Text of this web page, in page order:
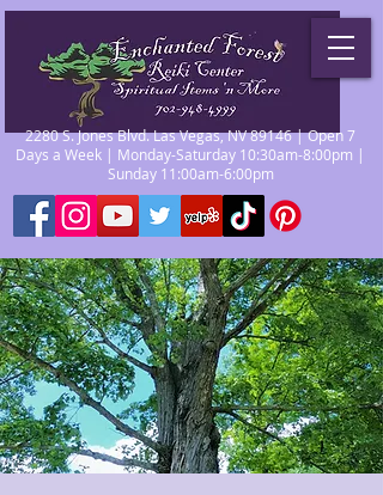
2280 S. Jones Blvd. Las Vegas, NV 89146 | Open 7
Days a Week | Monday-Saturday 10:30am-8:00pm |
Sunday 11:00am-6:00pm